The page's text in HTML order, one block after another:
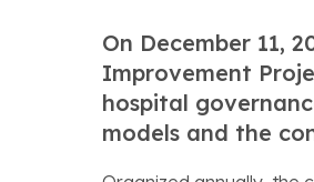
On December 11,
Improvement
hospital
models and the